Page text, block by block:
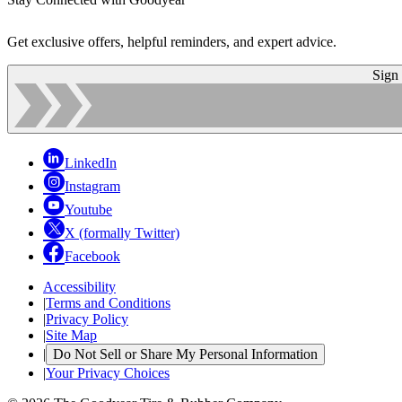
Get exclusive offers, helpful reminders, and expert advice.
Sign
LinkedIn
Instagram
Youtube
X (formally Twitter)
Facebook
Accessibility
|Terms and Conditions
|Privacy Policy
|Site Map
| Do Not Sell or Share My Personal Information
|Your Privacy Choices